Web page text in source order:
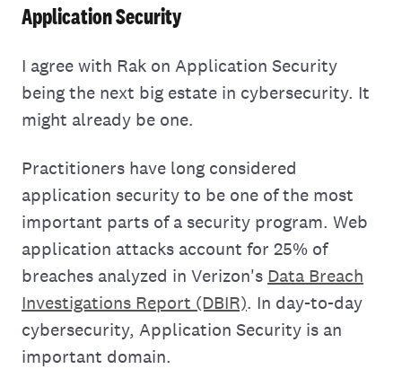
Application Security
I agree with Rak on Application Security
being the next big estate in cybersecurity. It
might already be one.
Practitioners have long considered
application security to be one of the most
important parts of a security program. Web
application attacks account for 25% of
breaches analyzed in Verizon's Data Breach
Investigations Report (DBIR). In day-to-day
cybersecurity, Application Security is an
important domain.